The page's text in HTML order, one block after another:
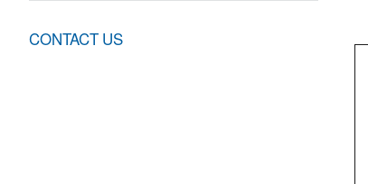
CONTACT US